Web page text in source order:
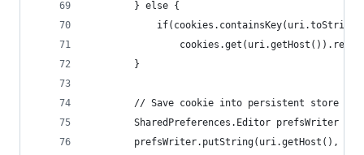
        } else {
        }
        // Save cookie into persistent store
SharedPreferences.Editor prefsWriter =
prefsWriter.putString(uri.getHost(),